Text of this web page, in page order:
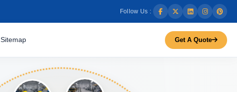
Follow Us :
Sitemap Get A Quote